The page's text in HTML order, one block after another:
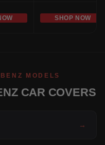
SHOP NOW
MODELS
CAR COVERS
→